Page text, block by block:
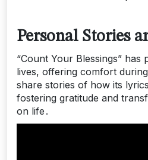
Personal Stories
“Count Your Blessings”
lives, offering comfort
share stories of how its
fostering gratitude and
on life․